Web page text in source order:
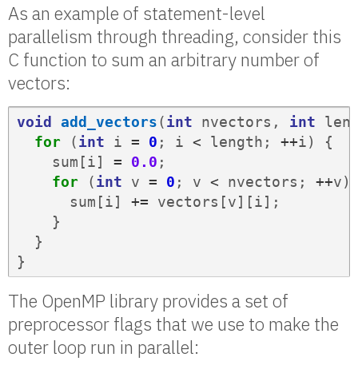
As an example of statement-level
parallelism through threading, consider this
C function to sum an arbitrary number of
vectors:
void add_vectors(int nvectors , int
for
(int i = 0 ; i < length ; ++i)
{
sum [i] = 0.0 ;
for
(int v = 0 ; v < nvectors ; ++v)
sum [i] += vectors [v][i];
}
}
}
The OpenMP library provides a set of
preprocessor flags that we use to make the
outer loop run in parallel: